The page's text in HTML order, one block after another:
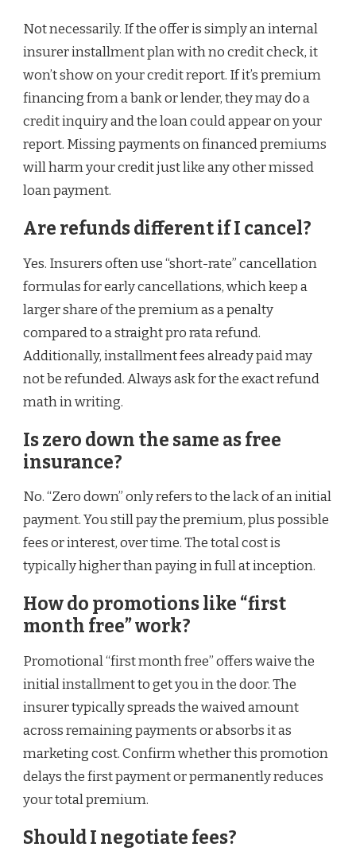
Not necessarily. If the offer is simply an internal
insurer installment plan with no credit check, it
won’t show on your credit report. If it’s premium
financing from a bank or lender, they may do a
credit inquiry and the loan could appear on your
report. Missing payments on financed premiums
will harm your credit just like any other missed
loan payment.
Are refunds different if I cancel?
Yes. Insurers often use “short-rate” cancellation
formulas for early cancellations, which keep a
larger share of the premium as a penalty
compared to a straight pro rata refund.
Additionally, installment fees already paid may
not be refunded. Always ask for the exact refund
math in writing.
Is zero down the same as free
insurance?
No. “Zero down” only refers to the lack of an initial
payment. You still pay the premium, plus possible
fees or interest, over time. The total cost is
typically higher than paying in full at inception.
How do promotions like “first
month free” work?
Promotional “first month free” offers waive the
initial installment to get you in the door. The
insurer typically spreads the waived amount
across remaining payments or absorbs it as
marketing cost. Confirm whether this promotion
delays the first payment or permanently reduces
your total premium.
Should I negotiate fees?